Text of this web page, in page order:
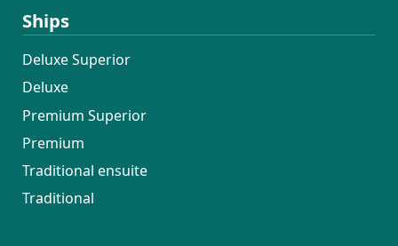
Ships
Deluxe Superior
Deluxe
Premium Superior
Premium
Traditional ensuite
Traditional